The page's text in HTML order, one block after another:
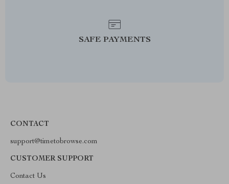
SAFE PAYMENTS
CONTACT
support@timetobrowse.com
CUSTOMER SUPPORT
Contact Us